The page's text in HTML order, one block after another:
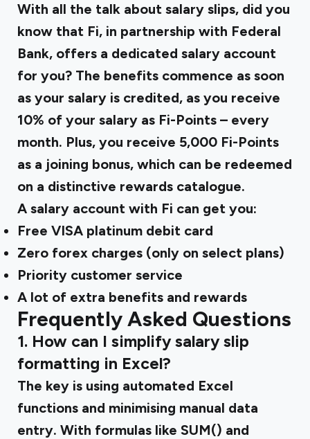
With all the talk about salary slips, did you
know that Fi, in partnership with Federal
Bank, offers a dedicated salary account
for you? The benefits commence as soon
as your salary is credited, as you receive
10% of your salary as Fi-Points – every
month. Plus, you receive 5,000 Fi-Points
as a joining bonus, which can be redeemed
on a distinctive rewards catalogue.
A salary account with Fi can get you:
Free VISA platinum debit card
Zero forex charges (only on select plans)
Priority customer service
A lot of extra benefits and rewards
Frequently Asked Questions
1. How can I simplify salary slip
formatting in Excel?
The key is using automated Excel
functions and minimising manual data
entry. With formulas like SUM() and